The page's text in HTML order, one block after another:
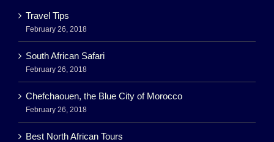
Travel Tips
February 26, 2018
South African Safari
February 26, 2018
Chefchaouen, the Blue City of Morocco
February 26, 2018
Best North African Tours